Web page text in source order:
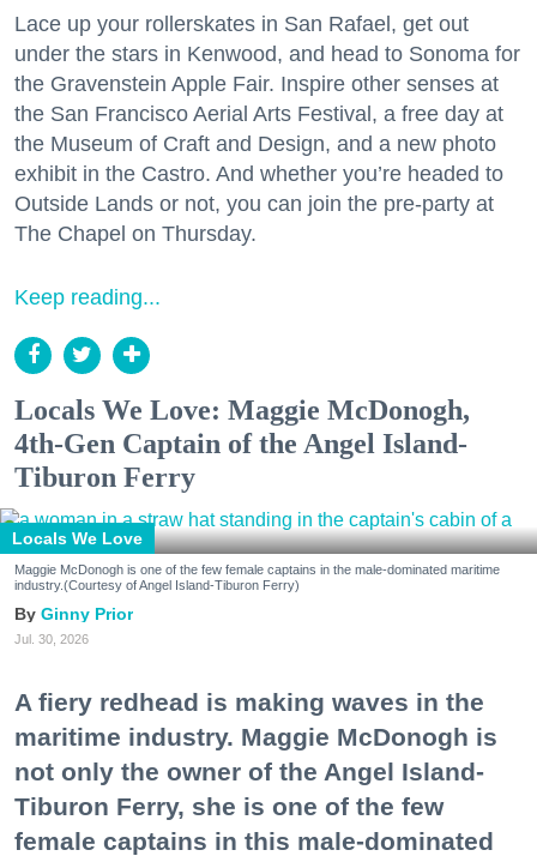
Lace up your rollerskates in San Rafael, get out
under the stars in Kenwood, and head to Sonoma for
the Gravenstein Apple Fair. Inspire other senses at
the San Francisco Aerial Arts Festival, a free day at
the Museum of Craft and Design, and a new photo
exhibit in the Castro. And whether you’re headed to
Outside Lands or not, you can join the pre-party at
The Chapel on Thursday.
Keep reading...
Locals We Love: Maggie McDonogh,
4th-Gen Captain of the Angel Island-
Tiburon Ferry
Locals We Love
Maggie McDonogh is one of the few female captains in the male-dominated maritime
industry.(Courtesy of Angel Island-Tiburon Ferry)
Ginny Prior
Jul. 30, 2026
A fiery redhead is making waves in the
maritime industry. Maggie McDonogh is
not only the owner of the Angel Island-
Tiburon Ferry, she is one of the few
female captains in this male-dominated